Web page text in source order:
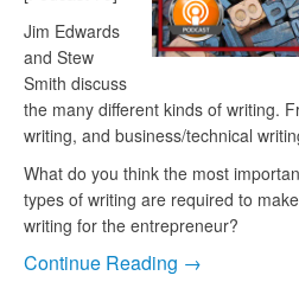
Jim Edwards
and Stew
Smith discuss
the many different kinds of writing.
writing, and business/technical
What do you think the most
types of writing are required to
writing for the entrepreneur?
Continue Reading →